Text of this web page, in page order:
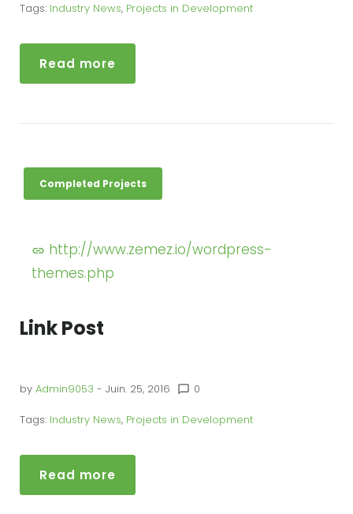
Tags: Industry News, Projects in Development
Read more
Completed Projects
http://www.zemez.io/wordpress-
themes.php
Link Post
by Admin9053 - Juin. 25, 2016 chat_bubble_outline 0
Tags: Industry News, Projects in Development
Read more